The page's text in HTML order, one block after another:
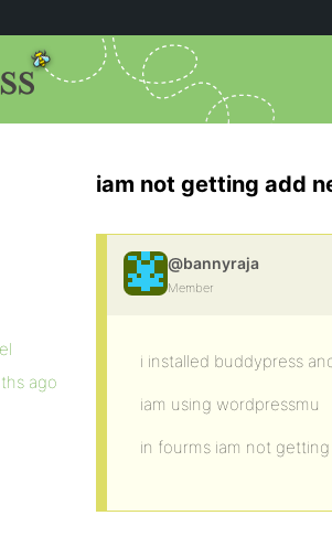
iam not getting add
@bannyraja
Member
i installed buddypress
iam using wordpressmu
in fourms iam not
ago